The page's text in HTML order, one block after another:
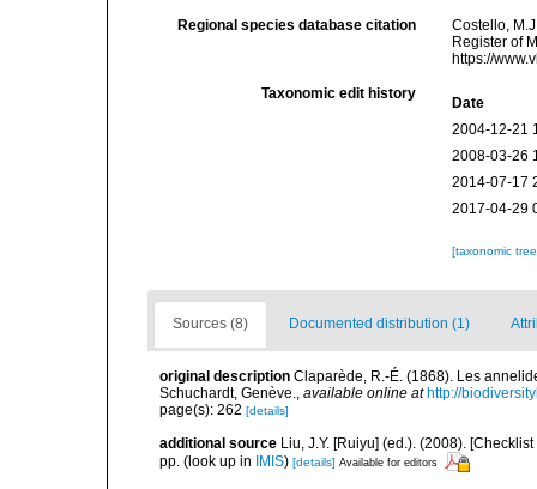
Regional species database citation
Costello,
Register of
https://
Taxonomic edit history
Date
2004-12-21
2008-03-26
2014-07-17
2017-04-29
[taxonomic
Sources (8) Documented distribution (1)
original description Claparède, R.-É. (1868). Les
Schuchardt, Genève., available online at http://
page(s): 262 [details]
additional source Liu, J.Y. [Ruiyu] (ed.). (2008).
pp. (look up in IMIS) [details] Available for editors